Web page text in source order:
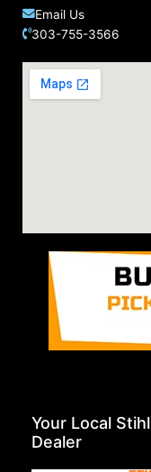
Email Us
303-755-3566
Your Local Stihl
Dealer